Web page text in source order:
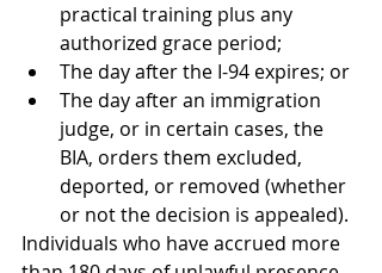
practical training plus any
authorized grace period;
The day after the I-94 expires; or
The day after an immigration
judge, or in certain cases, the
BIA, orders them excluded,
deported, or removed (whether
or not the decision is appealed).
Individuals who have accrued more